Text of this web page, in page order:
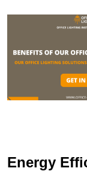
Energy